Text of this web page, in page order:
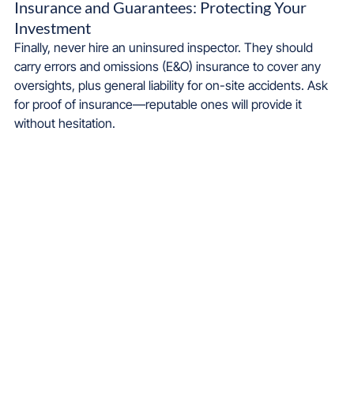
Insurance and Guarantees: Protecting Your
Investment
Finally, never hire an uninsured inspector. They should
carry errors and omissions (E&O) insurance to cover any
oversights, plus general liability for on-site accidents. Ask
for proof of insurance—reputable ones will provide it
without hesitation.